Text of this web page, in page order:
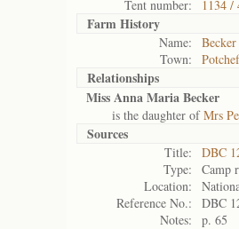
Tent number:
1134 /
Farm History
Name:
Town:
Relationships
Miss Anna Maria Becker
is the daughter ofMrs
Sources
Title:
DBC
Type:
Camp
Location:
Reference No.:
DBC
Notes:
p. 65